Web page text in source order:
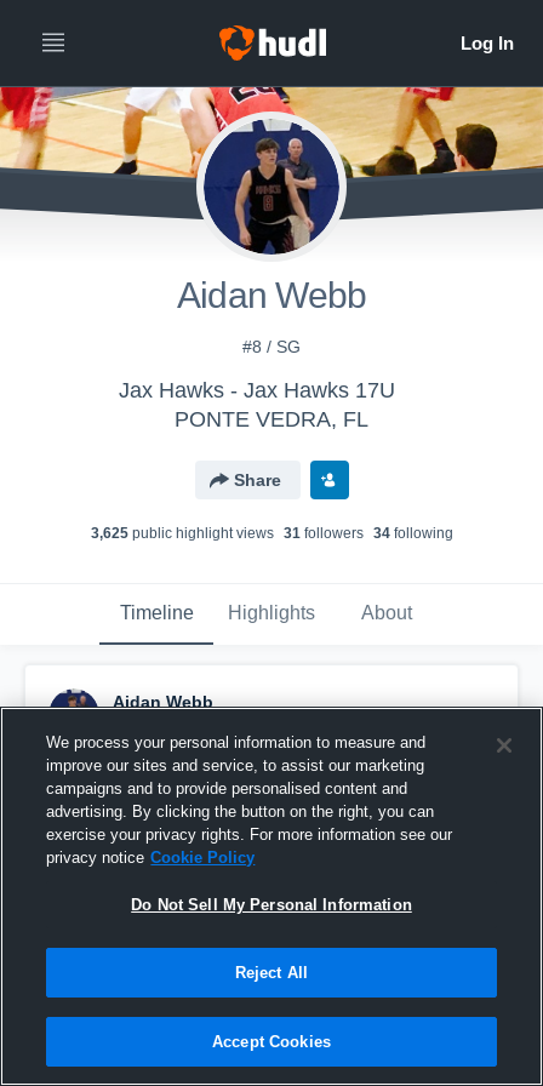
Aidan Webb
#8 / SG
Jax Hawks - Jax Hawks 17U
PONTE VEDRA, FL
Share
3,625public highlight views 31followers 34following
Timeline Highlights About
Aidan Webb
Pinned
We process your personal information to measure and
improve our sites and service, to assist our marketing
campaigns and to provide personalised content and
advertising. By clicking the button on the right, you can
exercise your privacy rights. For more information see our
privacy notice Cookie Policy
Do Not Sell My Personal Information
Reject All
Accept Cookies